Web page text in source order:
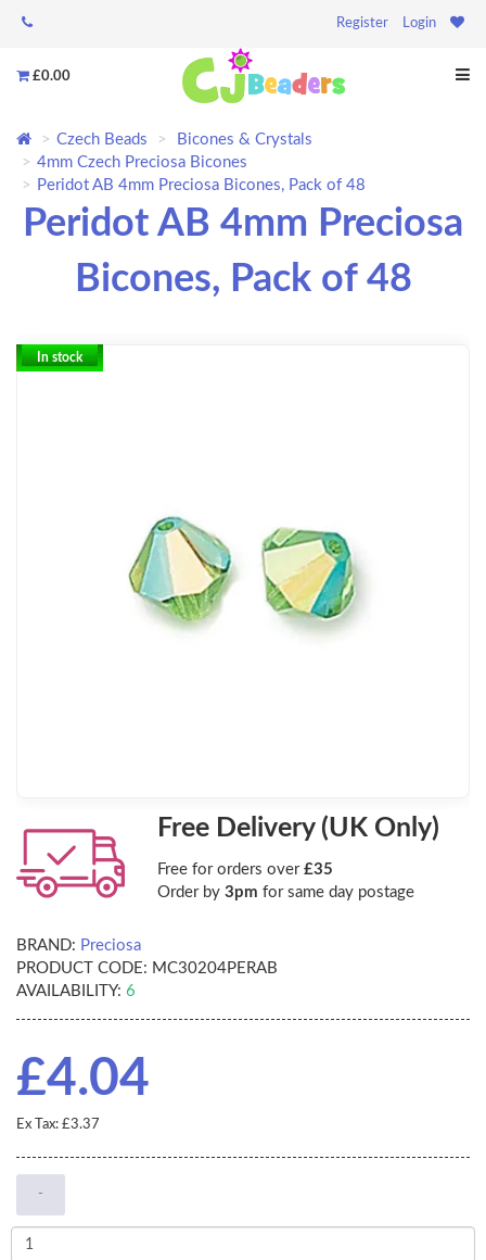
Register Login
£0.00
Czech Beads
Bicones & Crystals
4mm Czech Preciosa Bicones
Peridot AB 4mm Preciosa Bicones, Pack of 48
Peridot AB 4mm Preciosa
Bicones, Pack of 48
In stock
Free Delivery (UK Only)
Free for orders over £35
Order by 3pm for same day postage
BRAND: Preciosa
PRODUCT CODE: MC30204PERAB
AVAILABILITY: 6
£4.04
Ex Tax: £3.37
-